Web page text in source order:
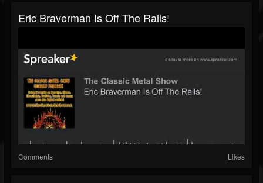
Eric Braverman Is Off The Rails!
Comments Likes